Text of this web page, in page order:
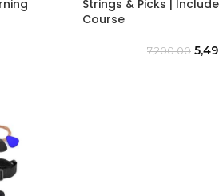
Strings & Picks |
Course
7,200.00